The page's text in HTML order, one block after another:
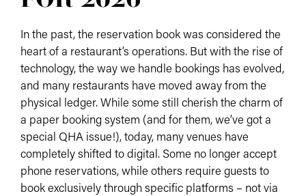
In the past, the reservation book was considered the
heart of a restaurant’s operations. But with the rise of
technology, the way we handle bookings has evolved,
and many restaurants have moved away from the
physical ledger. While some still cherish the charm of
a paper booking system (and for them, we’ve got a
special QHA issue!), today, many venues have
completely shifted to digital. Some no longer accept
phone reservations, while others require guests to
book exclusively through specific platforms – not via